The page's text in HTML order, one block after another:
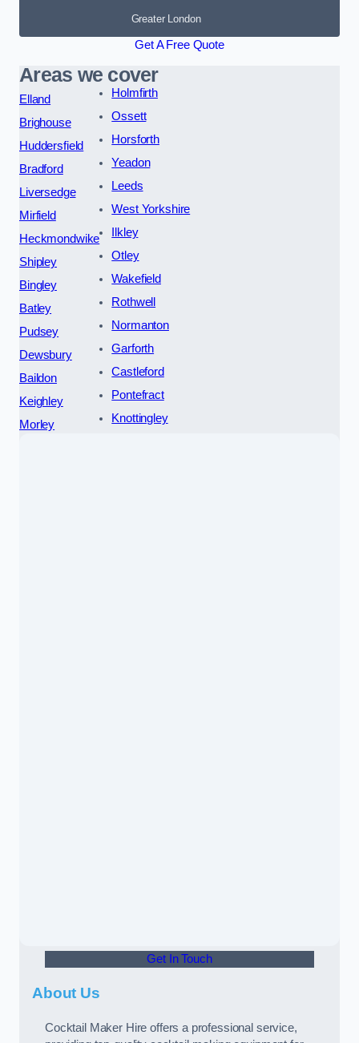
Greater London
Get A Free Quote
Areas we cover
Elland
Brighouse
Huddersfield
Bradford
Liversedge
Mirfield
Heckmondwike
Shipley
Bingley
Batley
Pudsey
Dewsbury
Baildon
Keighley
Morley
Holmfirth
Ossett
Horsforth
Yeadon
Leeds
West Yorkshire
Ilkley
Otley
Wakefield
Rothwell
Normanton
Garforth
Castleford
Pontefract
Knottingley
Get In Touch
About Us
Cocktail Maker Hire offers a professional service,